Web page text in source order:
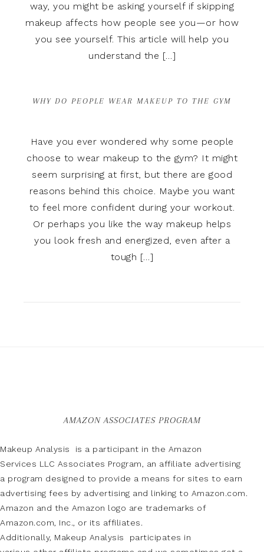
way, you might be asking yourself if skipping
makeup affects how people see you—or how
you see yourself. This article will help you
understand the […]
WHY DO PEOPLE WEAR MAKEUP TO THE GYM
Have you ever wondered why some people
choose to wear makeup to the gym? It might
seem surprising at first, but there are good
reasons behind this choice. Maybe you want
to feel more confident during your workout.
Or perhaps you like the way makeup helps
you look fresh and energized, even after a
tough […]
AMAZON ASSOCIATES PROGRAM
Makeup Analysis is a participant in the Amazon
Services LLC Associates Program, an affiliate advertising
a program designed to provide a means for sites to earn
advertising fees by advertising and linking to Amazon.com.
Amazon and the Amazon logo are trademarks of
Amazon.com, Inc., or its affiliates.
Additionally, Makeup Analysis participates in